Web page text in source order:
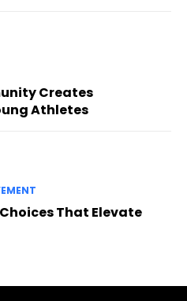
Creates
Athletes
That Elevate